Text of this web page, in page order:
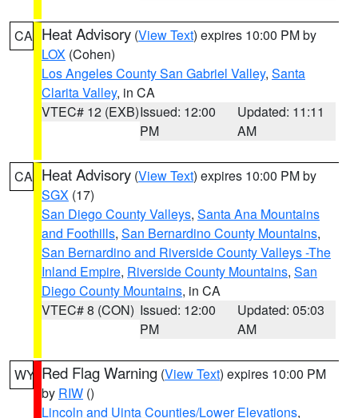
CA Heat Advisory (View Text) expires 10:00 PM by
LOX (Cohen)
Los Angeles County San Gabriel Valley, Santa
Clarita Valley, in CA
VTEC# 12 (EXB)Issued: 12:00
PM
Updated: 11:11
AM
CA Heat Advisory (View Text) expires 10:00 PM by
SGX (17)
San Diego County Valleys, Santa Ana Mountains
and Foothills, San Bernardino County Mountains,
San Bernardino and Riverside County Valleys -The
Inland Empire, Riverside County Mountains, San
Diego County Mountains, in CA
VTEC# 8 (CON) Issued: 12:00
PM
Updated: 05:03
AM
WY Red Flag Warning (View Text) expires 10:00 PM
by RIW ()
Lincoln and Uinta Counties/Lower Elevations,